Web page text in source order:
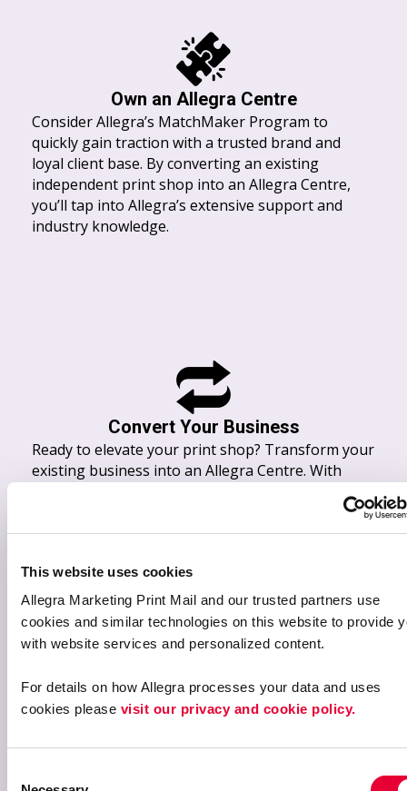
This website uses cookies
Allegra Marketing Print Mail and our trusted partners use
cookies and similar technologies on this website to provide
with website services and personalized content.
For details on how Allegra processes your data and uses
cookies please visit our privacy and cookie policy.
Own an Allegra Centre
Consider Allegra’s MatchMaker Program to
quickly gain traction with a trusted brand and
loyal client base. By converting an existing
independent print shop into an Allegra Centre,
you’ll tap into Allegra’s extensive support and
industry knowledge.
Convert Your Business
Ready to elevate your print shop? Transform your
existing business into an Allegra Centre. With
Allegra’s network, buying power, and advanced
marketing tools, you’ll expand your offerings and
build on the success you’ve already achieved.
Sell Your Print Business